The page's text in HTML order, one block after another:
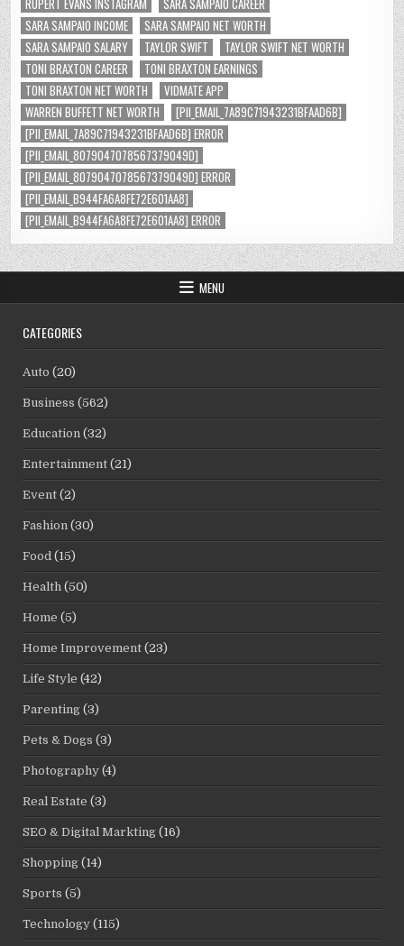
SARA SAMPAIO INCOME
SARA SAMPAIO NET WORTH
SARA SAMPAIO SALARY
TAYLOR SWIFT
TAYLOR SWIFT NET WORTH
TONI BRAXTON CAREER
TONI BRAXTON EARNINGS
TONI BRAXTON NET WORTH
VIDMATE APP
WARREN BUFFETT NET WORTH
[PII_EMAIL_7A89C71943231BFAAD6B]
[PII_EMAIL_7A89C71943231BFAAD6B] ERROR
[PII_EMAIL_8079047078567379049D]
[PII_EMAIL_8079047078567379049D] ERROR
[PII_EMAIL_B944FA6A8FE72E601AA8]
[PII_EMAIL_B944FA6A8FE72E601AA8] ERROR
MENU
CATEGORIES
Auto (20)
Business (562)
Education (32)
Entertainment (21)
Event (2)
Fashion (30)
Food (15)
Health (50)
Home (5)
Home Improvement (23)
Life Style (42)
Parenting (3)
Pets & Dogs (3)
Photography (4)
Real Estate (3)
SEO & Digital Markting (16)
Shopping (14)
Sports (5)
Technology (115)